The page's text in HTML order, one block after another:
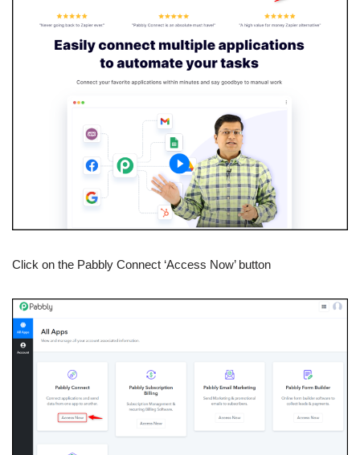
Click on the Pabbly Connect ‘Access Now’ button